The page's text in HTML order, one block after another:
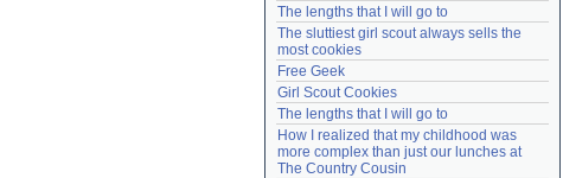
The lengths that I will go to
The sluttiest girl scout always sells the
most cookies
Free Geek
Girl Scout Cookies
The lengths that I will go to
How I realized that my childhood was
more complex than just our lunches at
The Country Cousin